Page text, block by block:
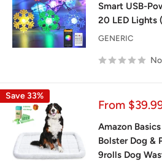
Smart USB-
20 LED Lights
GENERIC
Save 33%
Sale
From
Amazon
Bolster Dog &
9rolls Dog